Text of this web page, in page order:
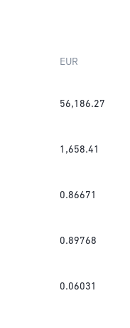
EUR
56,186.27
1,658.41
0.86671
0.89768
0.06031